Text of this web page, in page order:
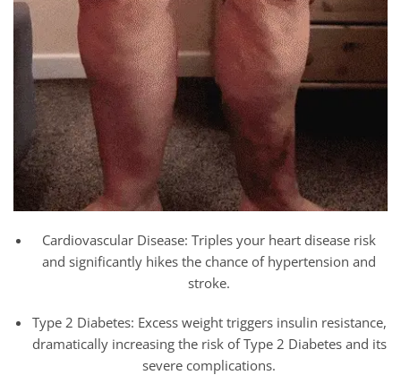
Cardiovascular Disease: Triples your heart disease risk
and significantly hikes the chance of hypertension and
stroke.
Type 2 Diabetes: Excess weight triggers insulin resistance,
dramatically increasing the risk of Type 2 Diabetes and its
severe complications.